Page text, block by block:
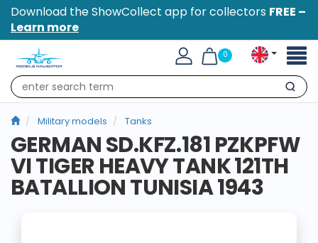
Download the ShowCollect app for collectors FREE –
Learn more
0
Search
Military models Tanks
GERMAN SD.KFZ.181 PZKPFW
VI TIGER HEAVY TANK 121TH
BATALLION TUNISIA 1943